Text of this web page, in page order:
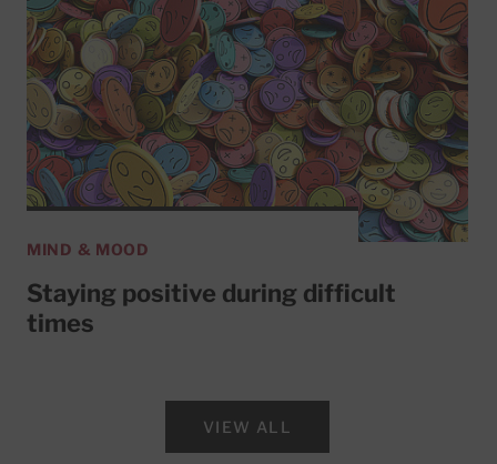
MIND & MOOD
Staying positive during difficult
times
VIEW ALL